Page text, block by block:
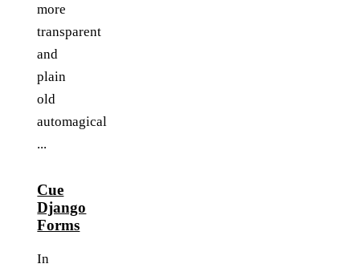
more
transparent
and
plain
old
automagical
...
Cue
Django
Forms
In